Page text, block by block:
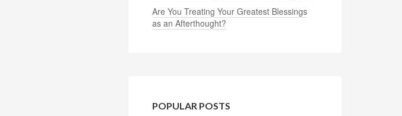
Are You Treating Your Greatest Blessings
as an Afterthought?
POPULAR POSTS